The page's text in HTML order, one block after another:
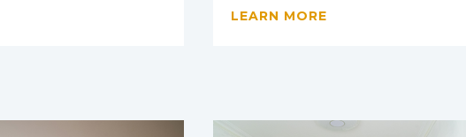
LEARN MORE